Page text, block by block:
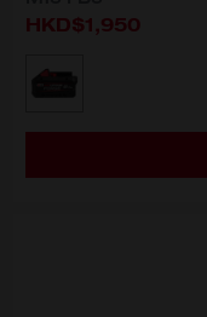
HKD$1,950
M18 FB8